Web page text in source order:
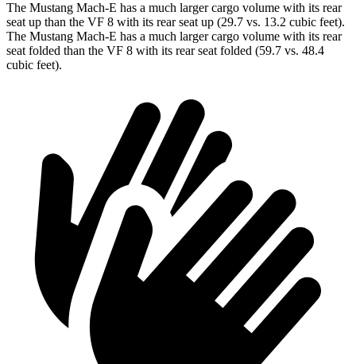
The Mustang Mach-E has a much larger cargo volume with its rear
seat up than the VF 8 with its rear seat up (29.7 vs. 13.2 cubic feet).
The Mustang Mach-E has a much larger cargo volume with its rear
seat folded than the VF 8 with its rear seat folded (59.7 vs. 48.4
cubic feet).